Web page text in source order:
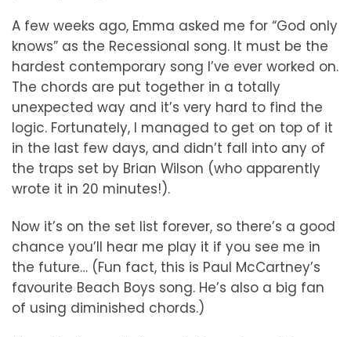
A few weeks ago, Emma asked me for “God only
knows” as the Recessional song. It must be the
hardest contemporary song I’ve ever worked on.
The chords are put together in a totally
unexpected way and it’s very hard to find the
logic. Fortunately, I managed to get on top of it
in the last few days, and didn’t fall into any of
the traps set by Brian Wilson (who apparently
wrote it in 20 minutes!).
Now it’s on the set list forever, so there’s a good
chance you’ll hear me play it if you see me in
the future… (Fun fact, this is Paul McCartney’s
favourite Beach Boys song. He’s also a big fan
of using diminished chords.)